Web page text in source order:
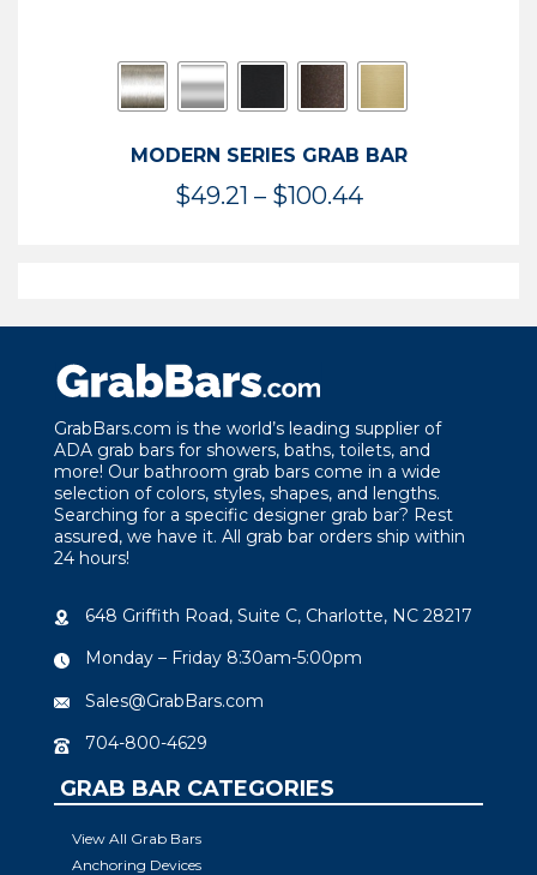
MODERN SERIES GRAB BAR
$49.21 – $100.44Price
$100.44
GrabBars.com is the world’s leading supplier of
ADA grab bars for showers, baths, toilets, and
more! Our bathroom grab bars come in a wide
selection of colors, styles, shapes, and lengths.
Searching for a specific designer grab bar? Rest
assured, we have it. All grab bar orders ship within
24 hours!
648 Griffith Road, Suite C, Charlotte, NC 28217
Monday – Friday 8:30am-5:00pm
Sales@GrabBars.com
704-800-4629
GRAB BAR CATEGORIES
View All Grab Bars
Anchoring Devices